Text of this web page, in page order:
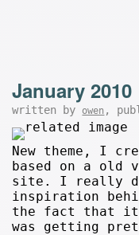
January 2010
written by owen ,
New theme, I
based on a old
site. I really
inspiration
the fact that it
was getting